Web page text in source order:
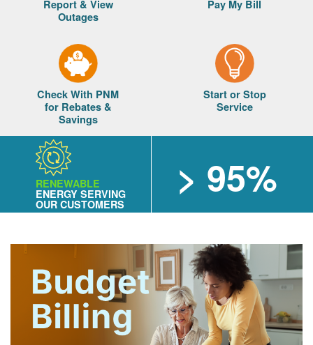
Report & View
Outages
Pay My Bill
Check With PNM
for Rebates &
Savings
Start or Stop
Service
RENEWABLE
ENERGY SERVING
OUR CUSTOMERS
> 95%